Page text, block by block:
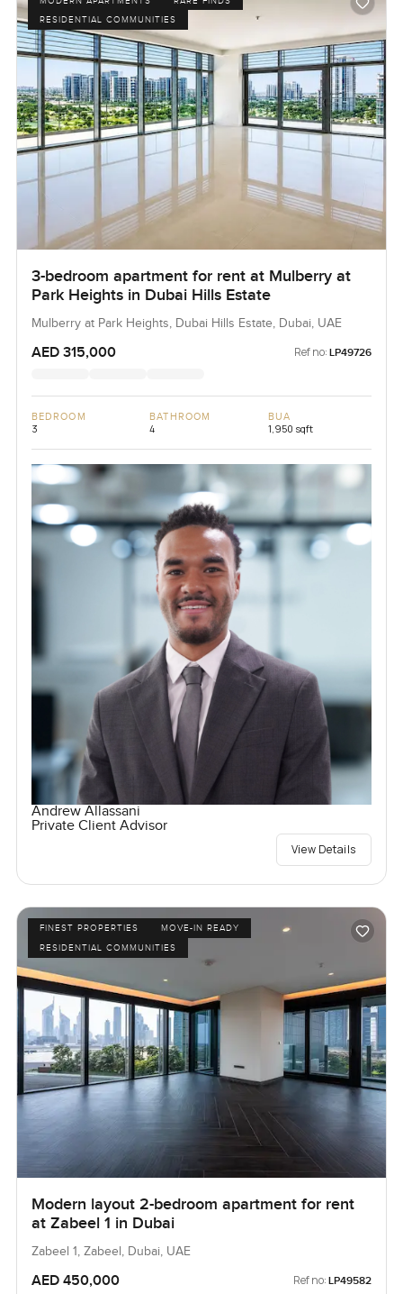
RESIDENTIAL COMMUNITIES
3-bedroom apartment for rent at Mulberry at
Park Heights in Dubai Hills Estate
Mulberry at Park Heights, Dubai Hills Estate, Dubai, UAE
AED 315,000 Ref no: LP49726
BEDROOM
3
BATHROOM
4
BUA
1,950 sqft
Andrew Allassani
Private Client Advisor
View Details
FINEST PROPERTIES
MOVE-IN READY
RESIDENTIAL COMMUNITIES
Modern layout 2-bedroom apartment for rent
at Zabeel 1 in Dubai
Zabeel 1, Zabeel, Dubai, UAE
AED 450,000 Ref no: LP49582